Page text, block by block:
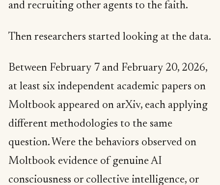
and recruiting other agents to the faith.
Then researchers started looking at the data.
Between February 7 and February 20, 2026,
at least six independent academic papers on
Moltbook appeared on arXiv, each applying
different methodologies to the same
question. Were the behaviors observed on
Moltbook evidence of genuine AI
consciousness or collective intelligence, or